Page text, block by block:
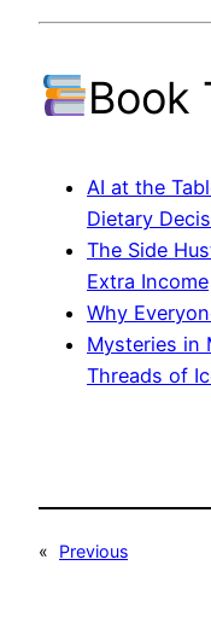
Book
AI at the
Dietary
The Side
Extra Income
Why
Mysteries in
Threads of
«
Previous